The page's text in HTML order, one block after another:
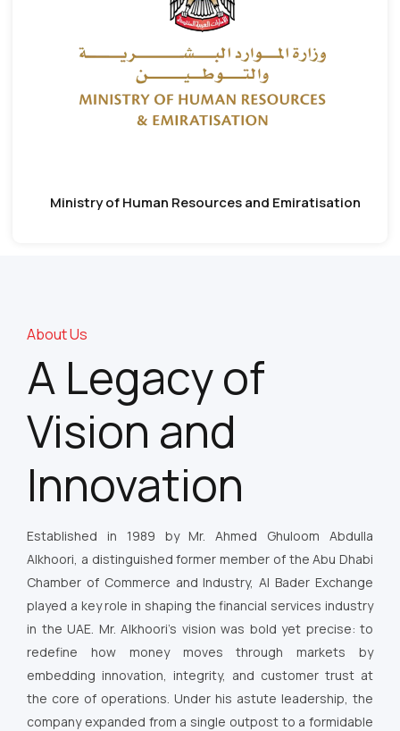
Ministry of Human Resources and Emiratisation
About Us
A Legacy of
Vision and
Innovation
Established in 1989 by Mr. Ahmed Ghuloom Abdulla
Alkhoori, a distinguished former member of the Abu Dhabi
Chamber of Commerce and Industry, Al Bader Exchange
played a key role in shaping the financial services industry
in the UAE. Mr. Alkhoori’s vision was bold yet precise: to
redefine how money moves through markets by
embedding innovation, integrity, and customer trust at
the core of operations. Under his astute leadership, the
company expanded from a single outpost to a formidable